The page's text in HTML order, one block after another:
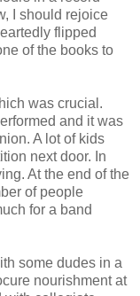
I should rejoice
flipped
of the books to
was crucial.
and it was
A lot of kids
next door. In
At the end of the
of people
for a band
some dudes in a
nourishment at